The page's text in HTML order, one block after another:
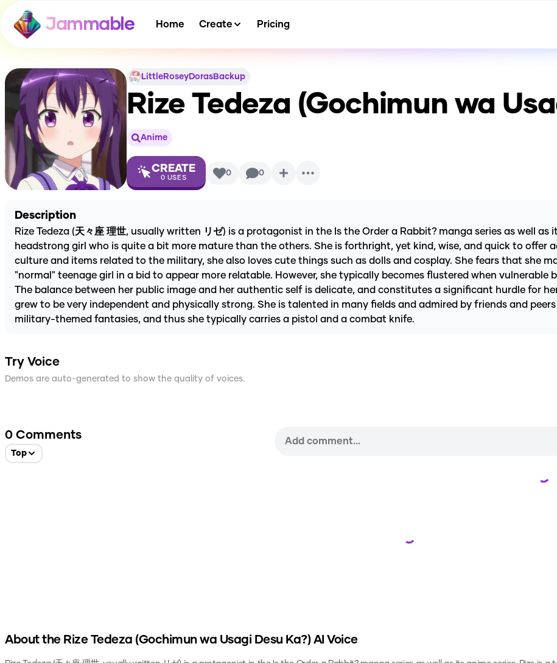
Jammable Home Create Pricing
LittleRoseyDorasBackup
Rize Tedeza (Gochimun wa
Anime
CREATE
0 USES 0 0
Description
Rize Tedeza (天々座 理世, usually written リゼ) is a protagonist in the Is the Order a Rabbit? manga series as well
headstrong girl who is quite a bit more mature than the others. She is forthright, yet kind, wise, and quick to offer
culture and items related to the military, she also loves cute things such as dolls and cosplay. She fears that she
"normal" teenage girl in a bid to appear more relatable. However, she typically becomes flustered when
The balance between her public image and her authentic self is delicate, and constitutes a significant hurdle for
grew to be very independent and physically strong. She is talented in many fields and admired by friends and
military-themed fantasies, and thus she typically carries a pistol and a combat knife.
Try Voice
Demos are auto-generated to show the quality of voices.
0 Comments
Top
Loading...
About the Rize Tedeza (Gochimun wa Usagi Desu Ka?)AI Voice